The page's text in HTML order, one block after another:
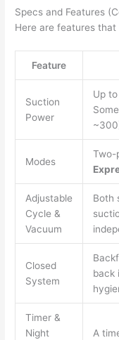
Specs and Features
Here are features
Feature
Suction
Power
Up
Modes
Two-
Adjustable
Cycle &
Vacuum
Both
Closed
System
back
Timer &
Night
A